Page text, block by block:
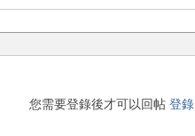
您需要登錄後才可以回帖登錄